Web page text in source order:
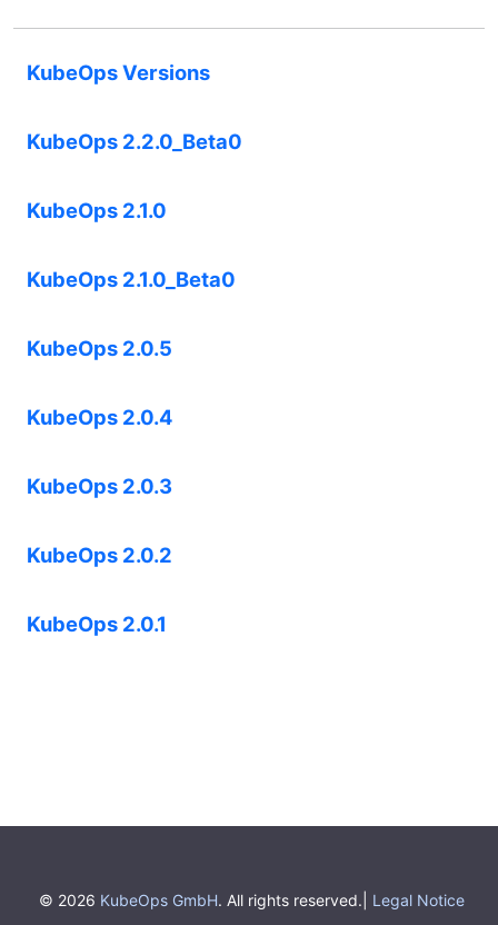
KubeOps Versions
KubeOps 2.2.0_Beta0
KubeOps 2.1.0
KubeOps 2.1.0_Beta0
KubeOps 2.0.5
KubeOps 2.0.4
KubeOps 2.0.3
KubeOps 2.0.2
KubeOps 2.0.1
© 2026 KubeOps GmbH. All rights reserved.| Legal Notice